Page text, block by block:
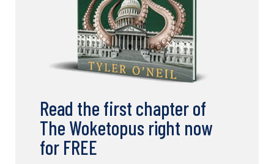
Read the first chapter of
The Woketopus right now
for FREE